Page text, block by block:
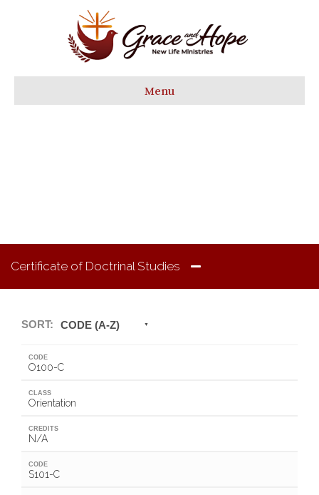
Menu
Certificate of Doctrinal Studies
SORT: CODE (A-Z)
CODE
O100-C
CLASS
Orientation
CREDITS
N/A
CODE
S101-C